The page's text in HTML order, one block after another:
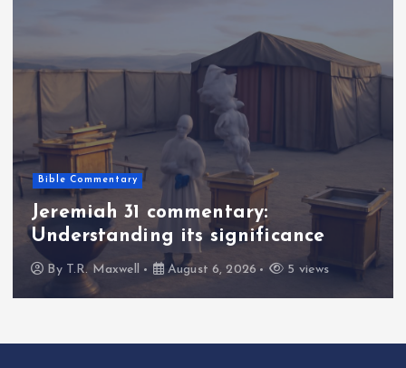
Bible Commentary
Jeremiah 31 commentary:
Understanding its significance
By T.R. Maxwell August 6, 2026 5 views